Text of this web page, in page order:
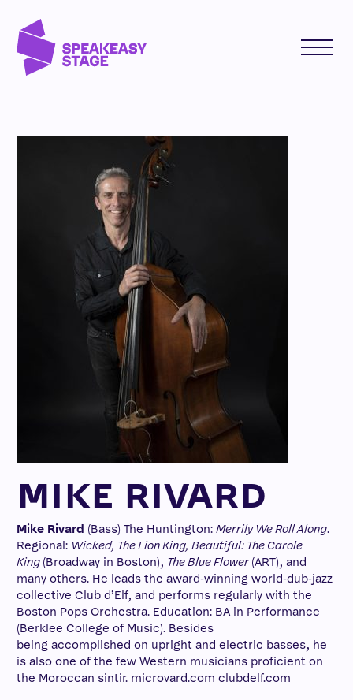
MIKE RIVARD
Mike Rivard (Bass) The Huntington: Merrily We Roll Along.
Regional: Wicked, The Lion King, Beautiful: The Carole
King (Broadway in Boston), The Blue Flower (ART), and
many others. He leads the award-winning world-dub-jazz
collective Club d’Elf, and performs regularly with the
Boston Pops Orchestra. Education: BA in Performance
(Berklee College of Music). Besides
being accomplished on upright and electric basses, he
is also one of the few Western musicians proficient on
the Moroccan sintir. microvard.com clubdelf.com